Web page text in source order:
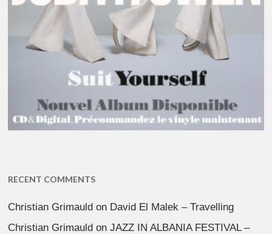
RECENT COMMENTS
Christian Grimauld on David El Malek – Travelling
Christian Grimauld onJAZZ IN ALBANIA FESTIVAL –